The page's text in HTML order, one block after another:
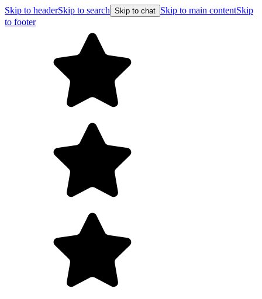
Skip to headerSkip to search Skip to chat Skip to main contentSkip
to footer
Free shipping on orders over $99